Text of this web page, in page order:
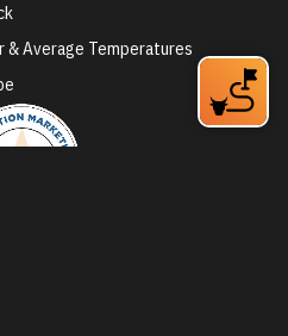
& Average Temperatures